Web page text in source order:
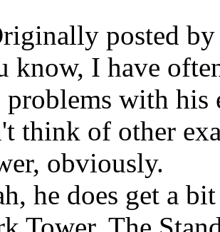
posted
know, I have
problems with
think of other
obviously.
he does get a